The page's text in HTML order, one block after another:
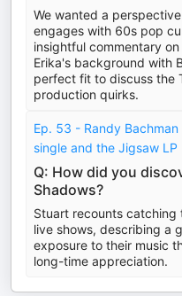
We wanted a
engages with 60s pop
insightful commentary
Erika's background with
perfect fit to discuss the
production quirks.
Ep. 53 - Randy Bachman
single and the Jigsaw
Q: How did you
Shadows?
Stuart recounts catching
live shows, describing a
exposure to their music
long-time appreciation.